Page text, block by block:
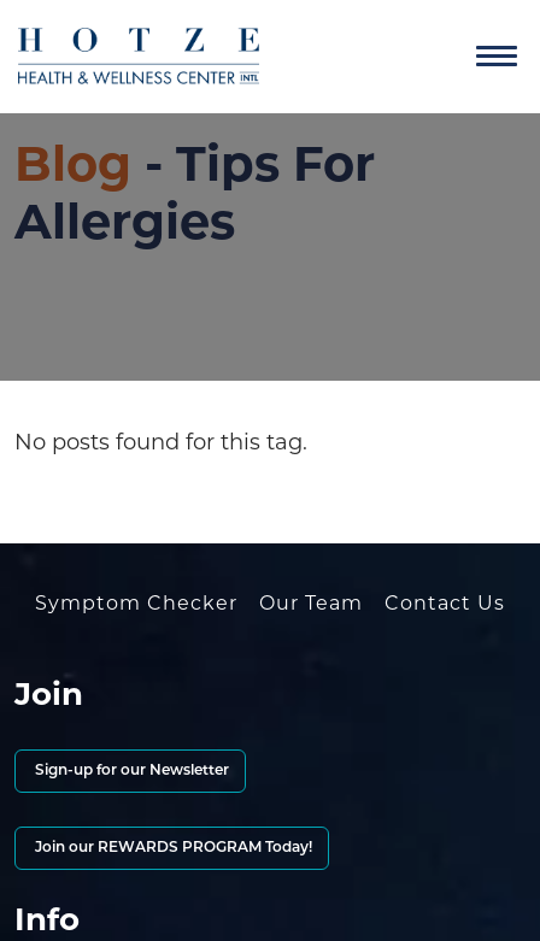
Blog - Tips For
Allergies
No posts found for this tag.
Symptom Checker Our Team Contact Us
Join
Sign-up for our Newsletter
Join our REWARDS PROGRAM Today!
Info